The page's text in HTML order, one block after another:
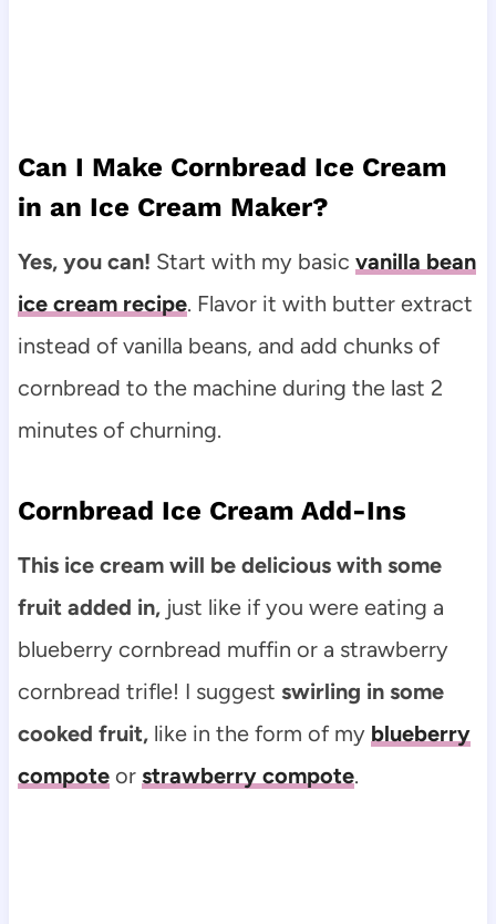
Can I Make Cornbread Ice Cream
in an Ice Cream Maker?
Yes, you can! Start with my basic vanilla bean
ice cream recipe. Flavor it with butter extract
instead of vanilla beans, and add chunks of
cornbread to the machine during the last 2
minutes of churning.
Cornbread Ice Cream Add-Ins
This ice cream will be delicious with some
fruit added in,just like if you were eating a
blueberry cornbread muffin or a strawberry
cornbread trifle! I suggest swirling in some
cooked fruit,like in the form of my blueberry
compoteor strawberry compote.